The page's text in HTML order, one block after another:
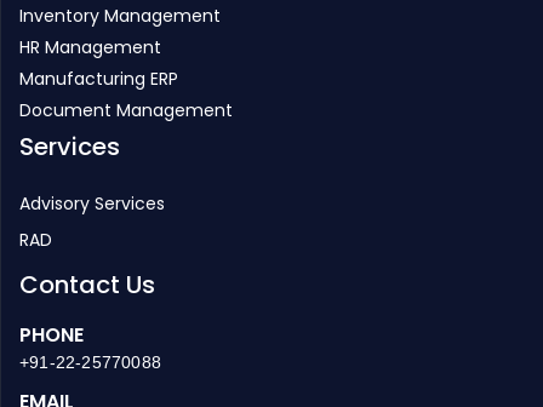
Inventory Management
HR Management
Manufacturing ERP
Document Management
Services
Advisory Services
RAD
Contact Us
PHONE
+91-22-25770088
EMAIL